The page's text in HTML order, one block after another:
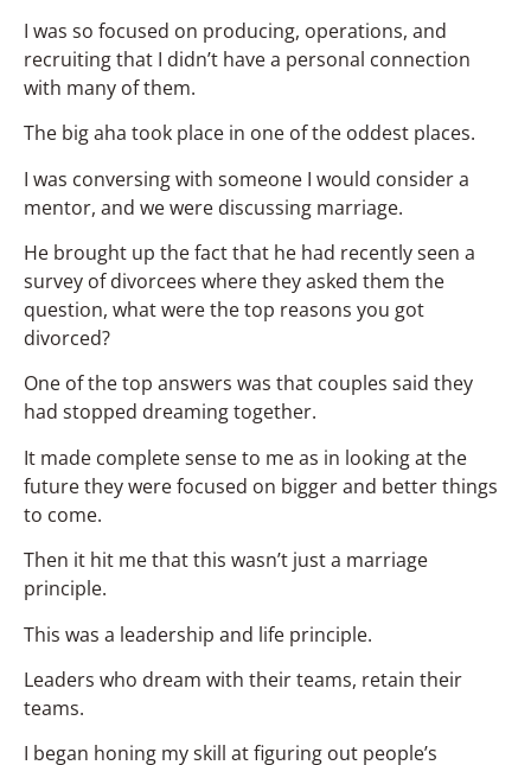
I was so focused on producing, operations, and
recruiting that I didn’t have a personal connection
with many of them.
The big aha took place in one of the oddest places.
I was conversing with someone I would consider a
mentor, and we were discussing marriage.
He brought up the fact that he had recently seen a
survey of divorcees where they asked them the
question, what were the top reasons you got
divorced?
One of the top answers was that couples said they
had stopped dreaming together.
It made complete sense to me as in looking at the
future they were focused on bigger and better things
to come.
Then it hit me that this wasn’t just a marriage
principle.
This was a leadership and life principle.
Leaders who dream with their teams, retain their
teams.
I began honing my skill at figuring out people’s